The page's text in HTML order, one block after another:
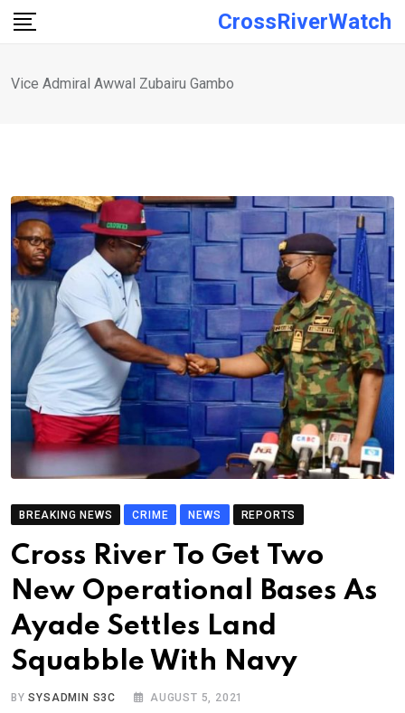
Skip
CrossRiverWatch
Vice Admiral Awwal Zubairu Gambo
BREAKING NEWS CRIME NEWS REPORTS
Cross River To Get Two
New Operational Bases As
Ayade Settles Land
Squabble With Navy
BYSYSADMIN S3C AUGUST 5, 2021